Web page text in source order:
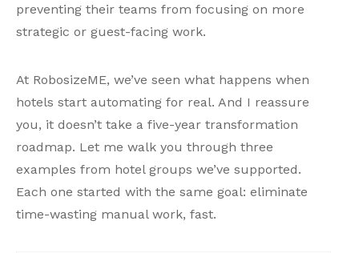
preventing their teams from focusing on more
strategic or guest-facing work.
At RobosizeME, we’ve seen what happens when
hotels start automating for real. And I reassure
you, it doesn’t take a five-year transformation
roadmap. Let me walk you through three
examples from hotel groups we’ve supported.
Each one started with the same goal: eliminate
time-wasting manual work, fast.